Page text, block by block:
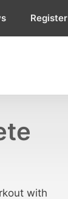
Register
with